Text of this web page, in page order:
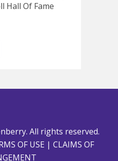
Hall Of Fame
All rights reserved.
OF USE | CLAIMS OF